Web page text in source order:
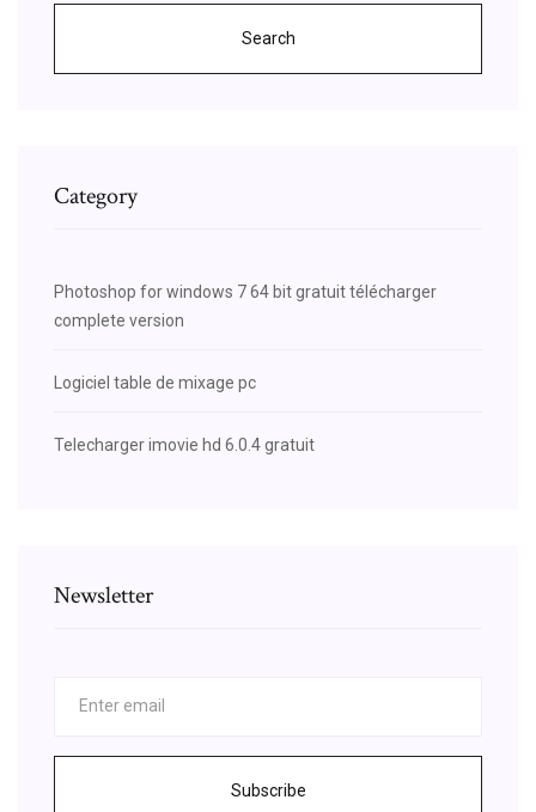
Search
Category
Photoshop for windows 7 64 bit gratuit télécharger
complete version
Logiciel table de mixage pc
Telecharger imovie hd 6.0.4 gratuit
Newsletter
Subscribe